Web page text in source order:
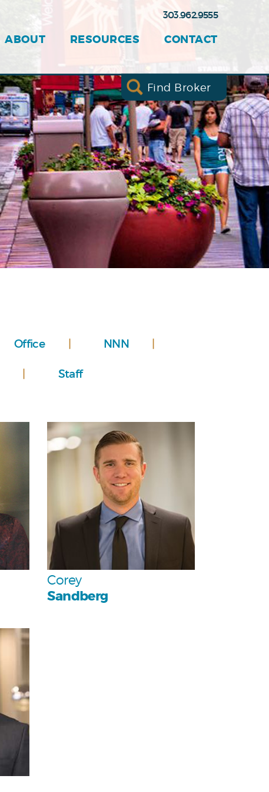
Find Broker
ABOUT RESOURCES CONTACT
303.962.9555
Office NNN
Staff
Personal
Corey
Sandberg